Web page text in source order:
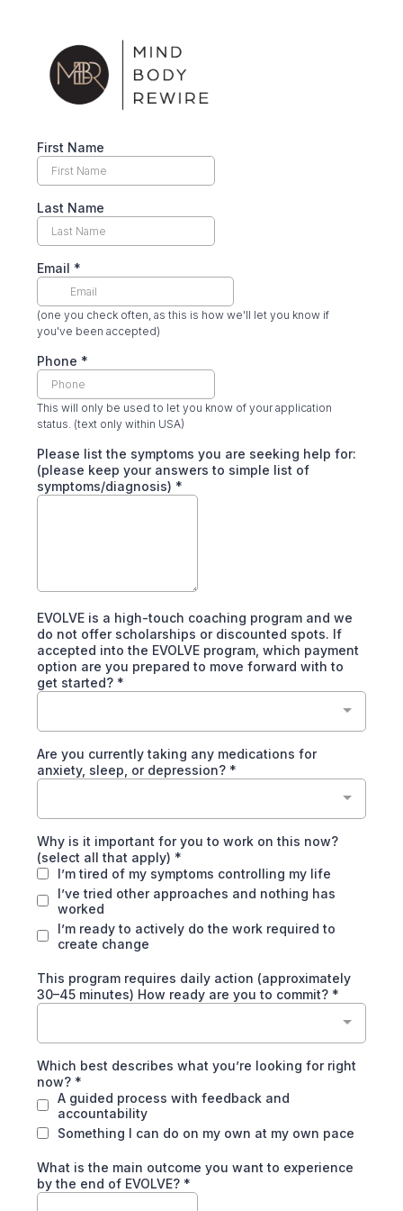
First Name
Last Name
Email *
(one you check often, as this is how we'll let you know if
you've been accepted)
Phone *
This will only be used to let you know of your application
status. (text only within USA)
Please list the symptoms you are seeking help for:
(please keep your answers to simple list of
symptoms/diagnosis) *
EVOLVE is a high-touch coaching program and we
do not offer scholarships or discounted spots. If
accepted into the EVOLVE program, which payment
option are you prepared to move forward with to
get started? *
Are you currently taking any medications for
anxiety, sleep, or depression? *
Why is it important for you to work on this now?
(select all that apply) *
I’m tired of my symptoms controlling my life
I’ve tried other approaches and nothing has
worked
I’m ready to actively do the work required to
create change
This program requires daily action (approximately
30–45 minutes) How ready are you to commit? *
Which best describes what you’re looking for right
now? *
A guided process with feedback and
accountability
Something I can do on my own at my own pace
What is the main outcome you want to experience
by the end of EVOLVE? *